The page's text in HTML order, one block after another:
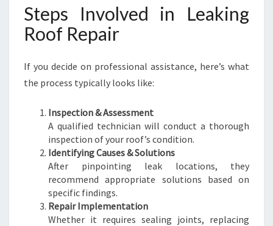
Steps Involved in Leaking
Roof Repair
If you decide on professional assistance, here’s what
the process typically looks like:
Inspection & Assessment
A qualified technician will conduct a thorough
inspection of your roof’s condition.
Identifying Causes & Solutions
After pinpointing leak locations, they
recommend appropriate solutions based on
specific findings.
Repair Implementation
Whether it requires sealing joints, replacing